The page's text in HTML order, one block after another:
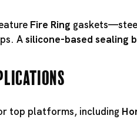
Fire Ring
Asilicone-based sealing
top platforms, including